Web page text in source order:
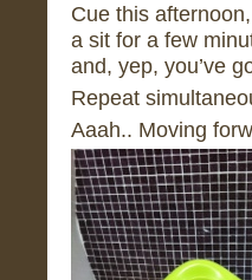
Cue this
a sit for a few
and, yep, you’ve
Repeat
Aaah.. Moving